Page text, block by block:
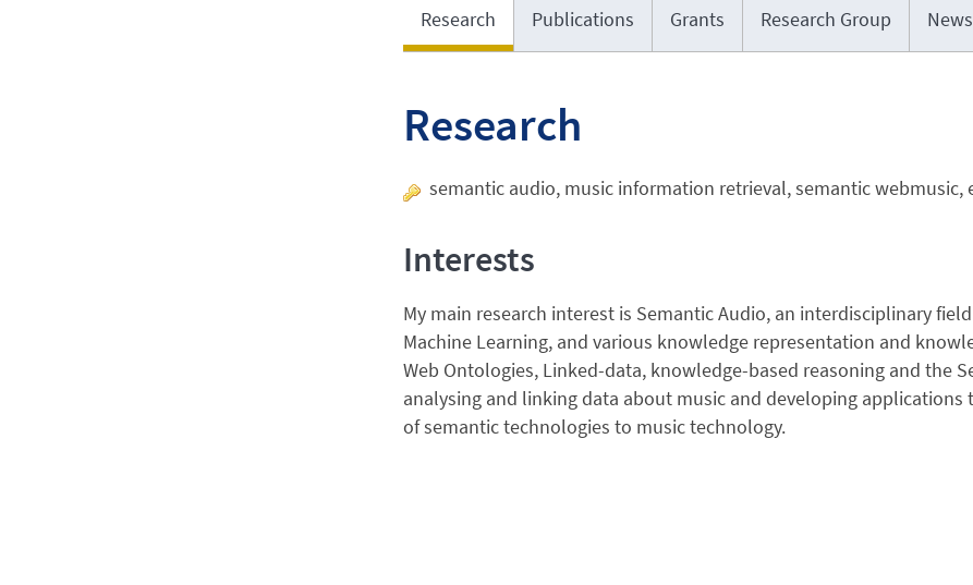
Research Publications Grants Research Group News
Research
semantic audio, music information retrieval, semantic
Interests
My main research interest is Semantic Audio, an interdisciplinary
Machine Learning, and various knowledge representation and
Web Ontologies, Linked-data, knowledge-based reasoning and the
analysing and linking data about music and developing
of semantic technologies to music technology.